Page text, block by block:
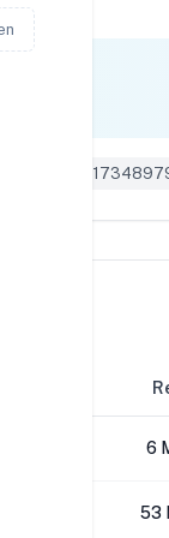
5 ID:
6
53